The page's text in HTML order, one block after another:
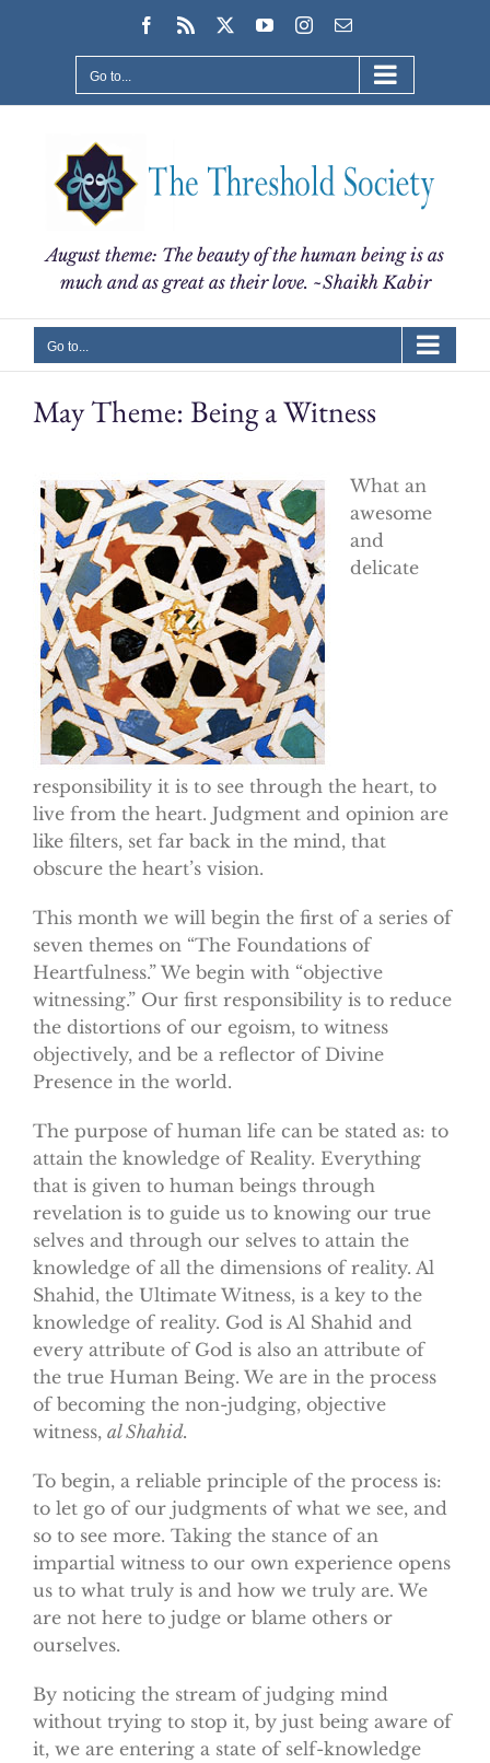
Facebook
Rss YouTubeInstagram
Email
Go to...
August theme: The beauty of the human being is as
much and as great as their love. ~Shaikh Kabir
Go to...
May Theme: Being a Witness
What an
awesome
and
delicate
responsibility it is to see through the heart, to
live from the heart. Judgment and opinion are
like filters, set far back in the mind, that
obscure the heart’s vision.
This month we will begin the first of a series of
seven themes on “The Foundations of
Heartfulness.” We begin with “objective
witnessing.” Our first responsibility is to reduce
the distortions of our egoism, to witness
objectively, and be a reflector of Divine
Presence in the world.
The purpose of human life can be stated as: to
attain the knowledge of Reality. Everything
that is given to human beings through
revelation is to guide us to knowing our true
selves and through our selves to attain the
knowledge of all the dimensions of reality. Al
Shahid, the Ultimate Witness, is a key to the
knowledge of reality. God is Al Shahid and
every attribute of God is also an attribute of
the true Human Being. We are in the process
of becoming the non-judging, objective
witness, al Shahid.
To begin, a reliable principle of the process is:
to let go of our judgments of what we see, and
so to see more. Taking the stance of an
impartial witness to our own experience opens
us to what truly is and how we truly are. We
are not here to judge or blame others or
ourselves.
By noticing the stream of judging mind
without trying to stop it, by just being aware of
it, we are entering a state of self-knowledge